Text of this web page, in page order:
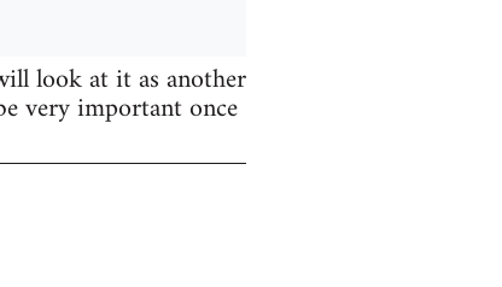
look at it as another
very important once